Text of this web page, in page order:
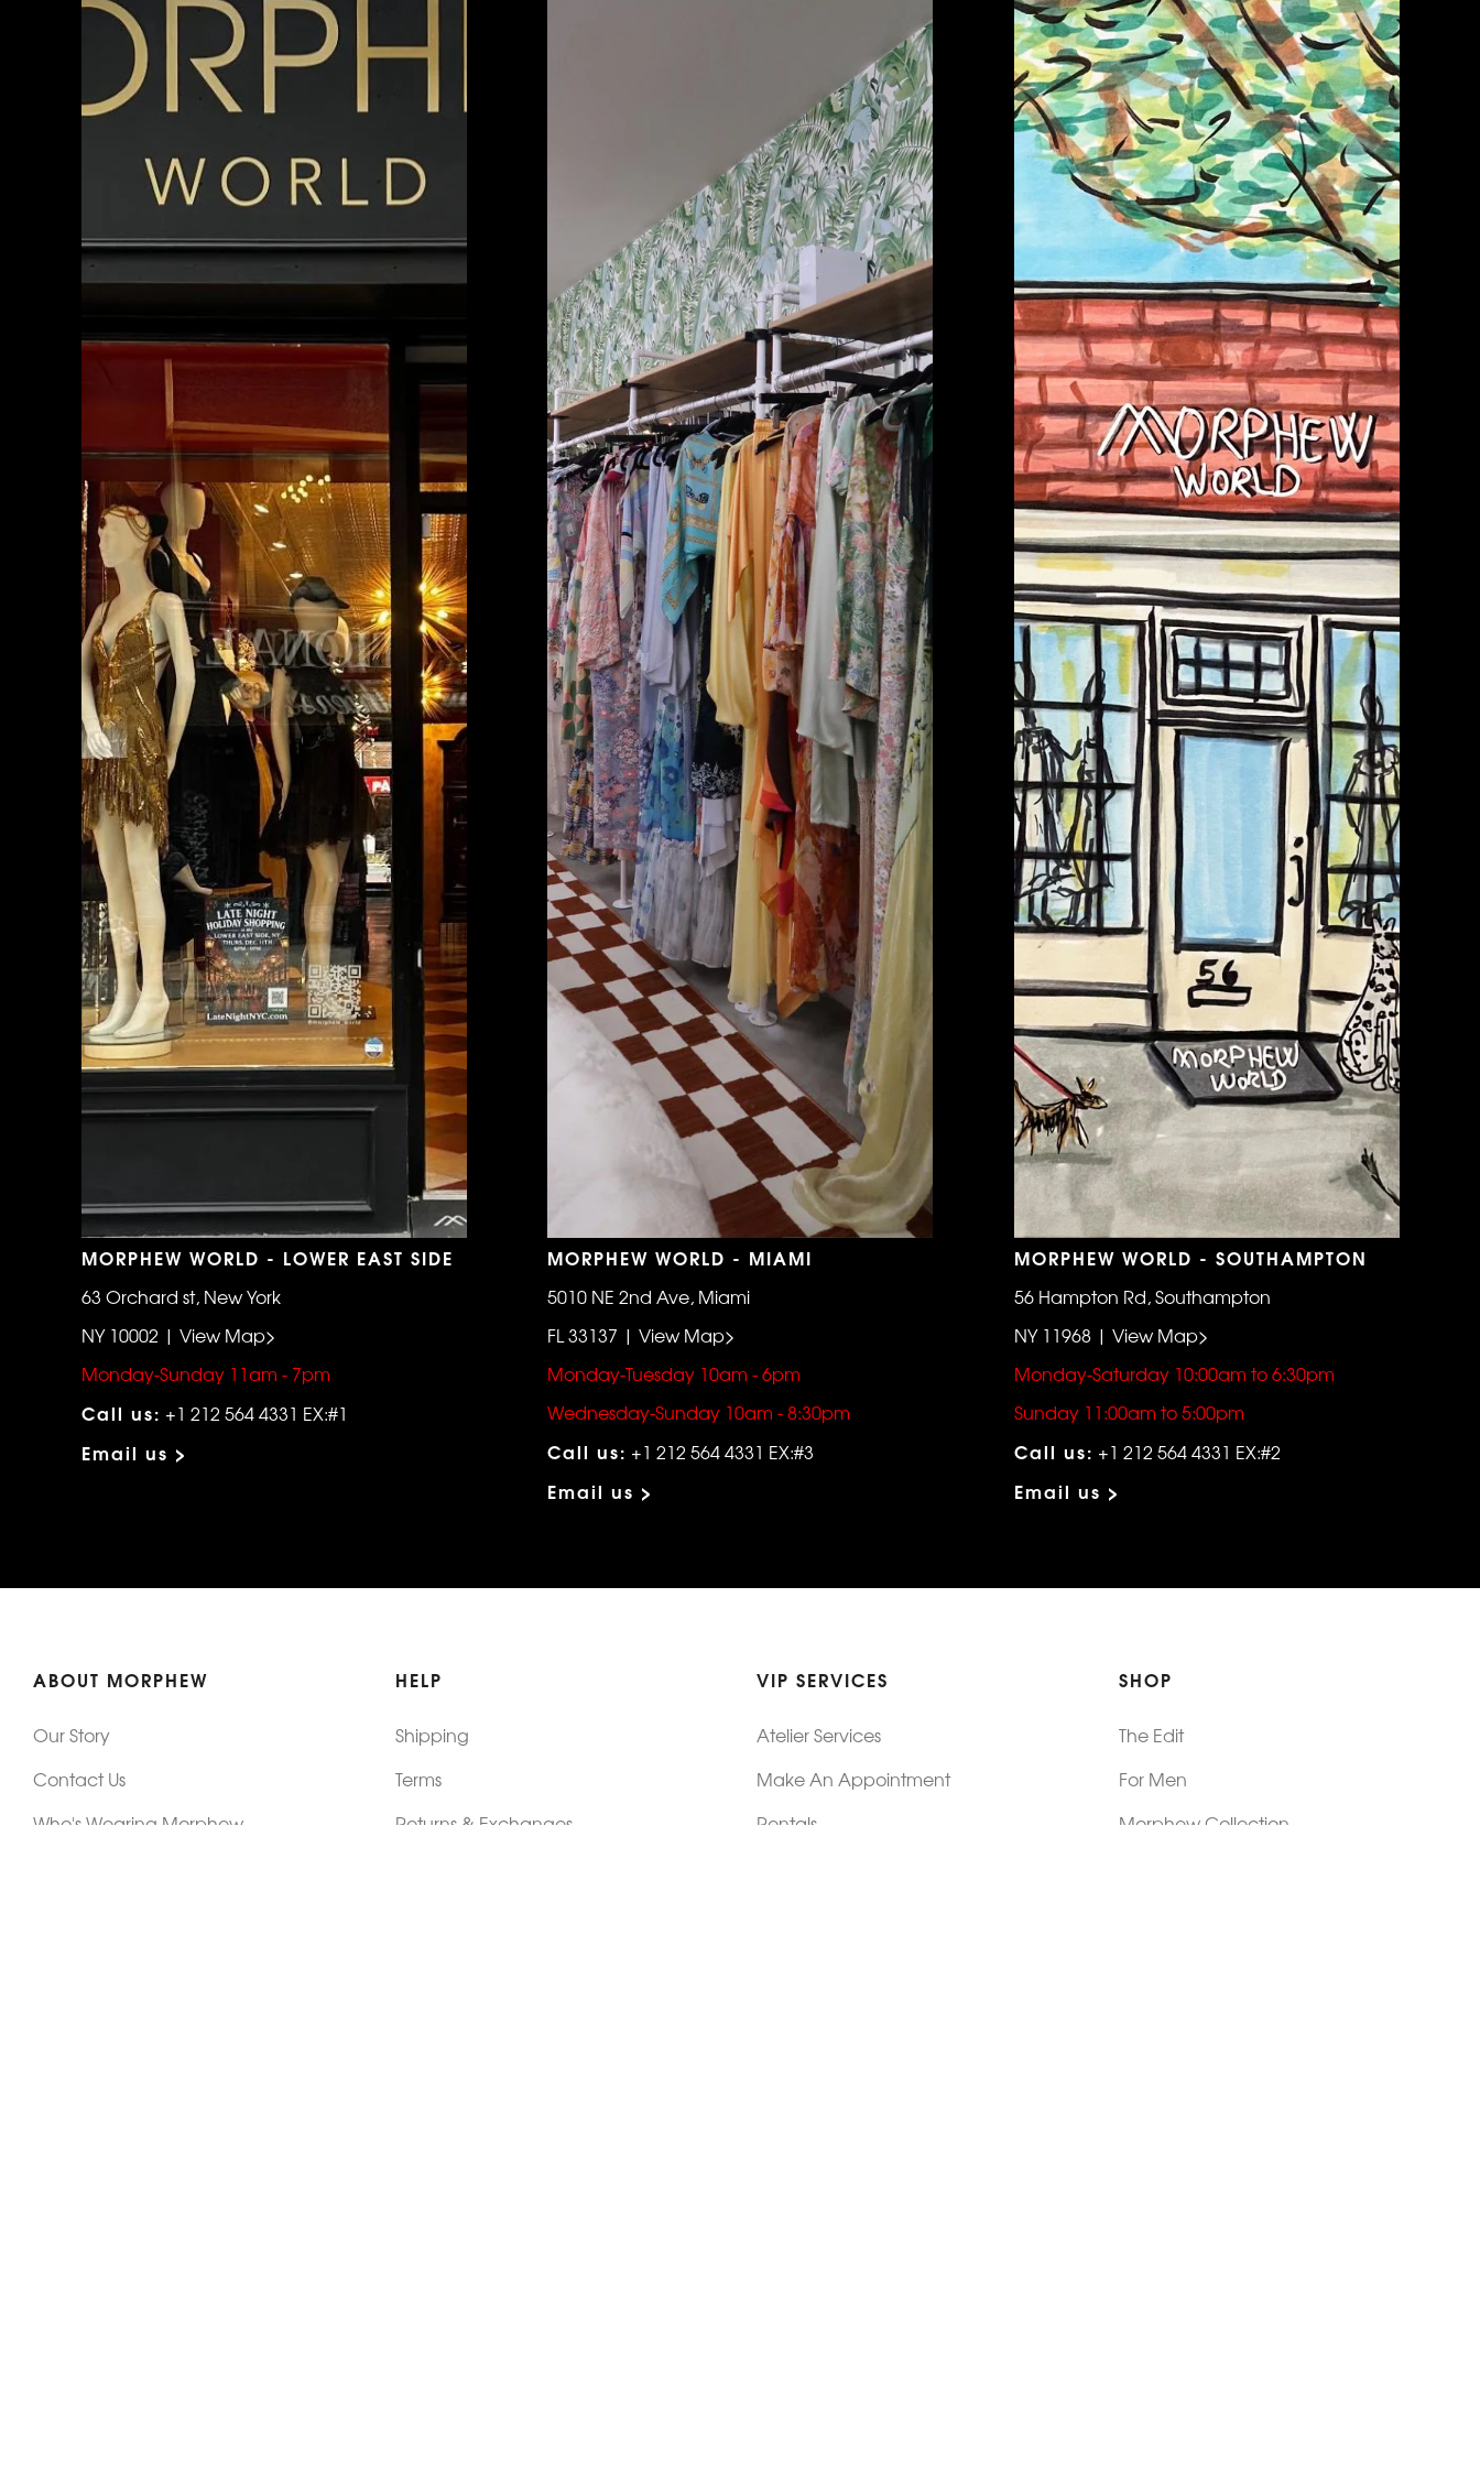
MORPHEW WORLD - LOWER EAST SIDE
63 Orchard st, New York
NY 10002 | View Map>
Monday-Sunday 11am - 7pm
Call us: +1 212 564 4331 EX:#1
Email us >
MORPHEW WORLD - MIAMI
5010 NE 2nd Ave, Miami
FL 33137 | View Map>
Monday-Tuesday 10am - 6pm
Wednesday-Sunday 10am - 8:30pm
Call us: +1 212 564 4331 EX:#3
Email us >
MORPHEW WORLD - SOUTHAMPTON
56 Hampton Rd, Southampton
NY 11968 | View Map>
Monday-Saturday 10:00am to 6:30pm
Sunday 11:00am to 5:00pm
Call us: +1 212 564 4331 EX:#2
Email us >
ABOUT MORPHEW
Our Story
Contact Us
Who's Wearing Morphew
HELP
Shipping
Terms
Returns & Exchanges
VIP SERVICES
Atelier Services
Make An Appointment
Rentals
SHOP
The Edit
For Men
Morphew Collection